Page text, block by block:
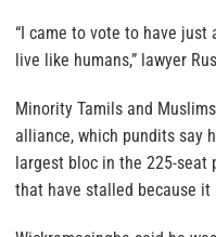
“I came to vote to have
live like humans,” lawyer
Minority Tamils and
alliance, which pundits say
largest bloc in the 225-seat
that have stalled because it